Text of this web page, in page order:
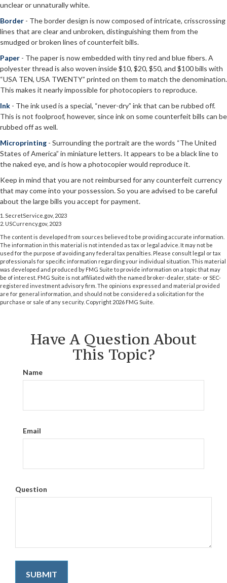
unclear or unnaturally white.
Border - The border design is now composed of intricate, crisscrossing
lines that are clear and unbroken, distinguishing them from the
smudged or broken lines of counterfeit bills.
Paper - The paper is now embedded with tiny red and blue fibers. A
polyester thread is also woven inside $10, $20, $50, and $100 bills with
“USA TEN, USA TWENTY” printed on them to match the denomination.
This makes it nearly impossible for photocopiers to reproduce.
Ink - The ink used is a special, “never-dry” ink that can be rubbed off.
This is not foolproof, however, since ink on some counterfeit bills can be
rubbed off as well.
Microprinting - Surrounding the portrait are the words “The United
States of America” in miniature letters. It appears to be a black line to
the naked eye, and is how a photocopier would reproduce it.
Keep in mind that you are not reimbursed for any counterfeit currency
that may come into your possession. So you are advised to be careful
about the large bills you accept for payment.
1. SecretService.gov, 2023
2. USCurrency.gov, 2023
The content is developed from sources believed to be providing accurate information.
The information in this material is not intended as tax or legal advice. It may not be
used for the purpose of avoiding any federal tax penalties. Please consult legal or tax
professionals for specific information regarding your individual situation. This material
was developed and produced by FMG Suite to provide information on a topic that may
be of interest. FMG Suite is not affiliated with the named broker-dealer, state- or SEC-
registered investment advisory firm. The opinions expressed and material provided
are for general information, and should not be considered a solicitation for the
purchase or sale of any security. Copyright 2026 FMG Suite.
Have A Question About
This Topic?
Name
Email
Question